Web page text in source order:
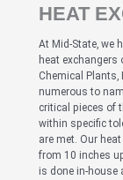
HEAT
At Mid-State, we
heat exchangers
Chemical
numerous to
critical pieces of
within specific
are met. Our
from 10 inches
is done in-house